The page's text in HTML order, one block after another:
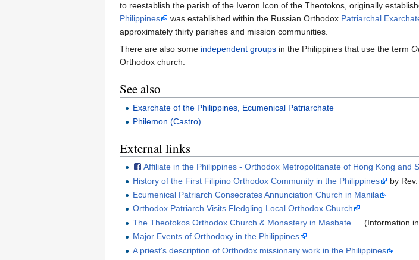
to reestablish the parish of the Iveron Icon of the Theotokos, originally
Philippines
was established within the Russian Orthodox Patriarchal
approximately thirty parishes and mission communities.
There are also some independent groups in the Philippines that use the term
Orthodox church.
See also
Exarchate of the Philippines, Ecumenical Patriarchate
Philemon (Castro)
External links
Affiliate in the Philippines - Orthodox Metropolitanate of Hong Kong and
History of the First Filipino Orthodox Community in the Philippines
by
Ecumenical Patriarch Consecrates Annunciation Church in Manila
Orthodox Patriarch Visits Fledgling Local Orthodox Church
The Theotokos Orthodox Church & Monastery in Masbate
(Information
Major Events of Orthodoxy in the Philippines
A priest's description of Orthodox missionary work in the Philippines